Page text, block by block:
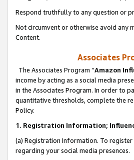
Respond truthfully to any question or
Not circumvent or otherwise avoid any
Content.
Associates
The Associates Program “Amazon
income by acting as a social media
in the Associates Program. In order to
quantitative thresholds, complete the
Policy.
1. Registration Information;
(a) Registration Information. To
regarding your social media presences.